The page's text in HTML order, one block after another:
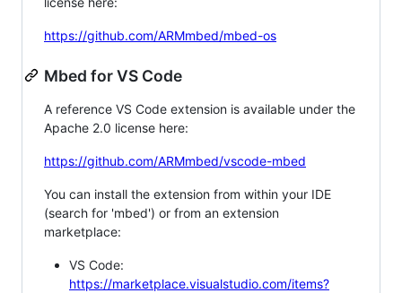
https://github.com/ARMmbed/mbed-os
Mbed for VS Code
A reference VS Code extension is available under the
Apache 2.0 license here:
https://github.com/ARMmbed/vscode-mbed
You can install the extension from within your IDE
(search for 'mbed') or from an extension
marketplace:
VS Code:
https://marketplace.visualstudio.com/items?